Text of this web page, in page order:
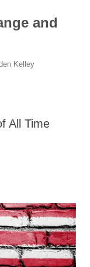
and
Kelley
All Time